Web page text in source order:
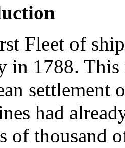
Fleet of
in 1788. This
settlement
had
of thousand